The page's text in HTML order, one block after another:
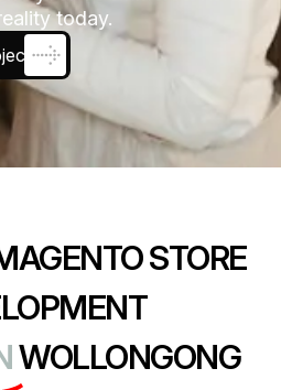
today.
STORE
WOLLONGONG